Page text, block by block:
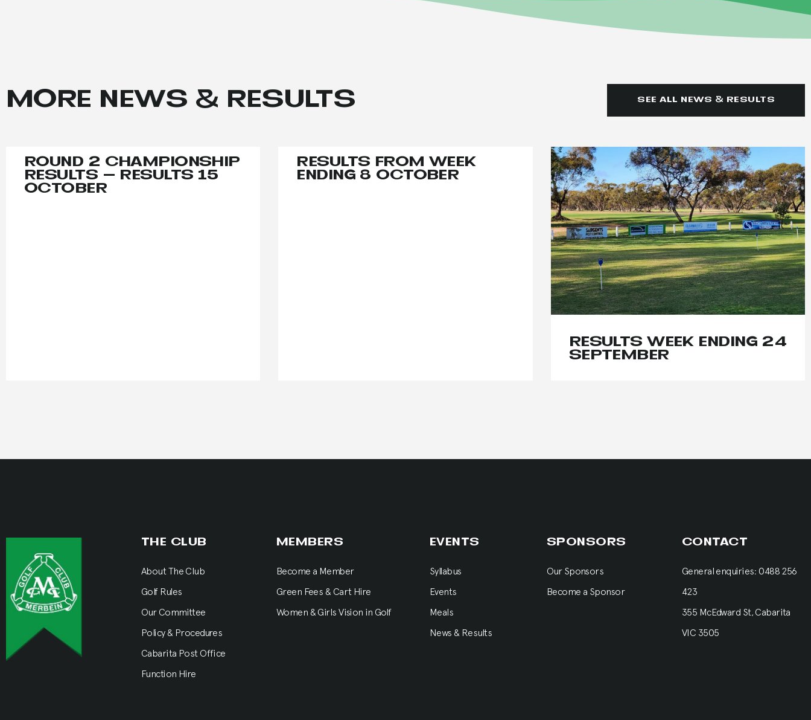
MORE NEWS & RESULTS SEE ALL NEWS & RESULTS
ROUND 2 CHAMPIONSHIP
RESULTS – RESULTS 15
OCTOBER
RESULTS FROM WEEK
ENDING 8 OCTOBER
RESULTS WEEK ENDING 24
SEPTEMBER
THE CLUB
About The Club
Golf Rules
Our Committee
Policy & Procedures
Cabarita Post Office
Function Hire
MEMBERS
Become a Member
Green Fees & Cart Hire
Women & Girls Vision in Golf
EVENTS
Syllabus
Events
Meals
News & Results
SPONSORS
Our Sponsors
Become a Sponsor
CONTACT
General enquiries: 0488 256
423
355 McEdward St, Cabarita
VIC 3505